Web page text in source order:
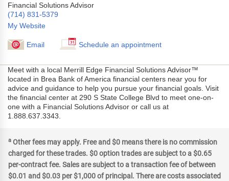
Financial Solutions Advisor
(714) 831-5379
My Website
Email Schedule an appointment
Meet with a local Merrill Edge Financial Solutions Advisor™
located in Brea Bank of America financial centers near you for
advice and guidance to help you pursue your financial goals. Visit
the financial center at 290 S State College Blvd to meet one-on-
one with a Financial Solutions Advisor or call us at
1.888.637.3343.
a Other fees may apply. Free and $0 means there is no commission
charged for these trades. $0 option trades are subject to a $0.65
per-contract fee. Sales are subject to a transaction fee of between
$0.01 and $0.03 per $1,000 of principal. There are costs associated